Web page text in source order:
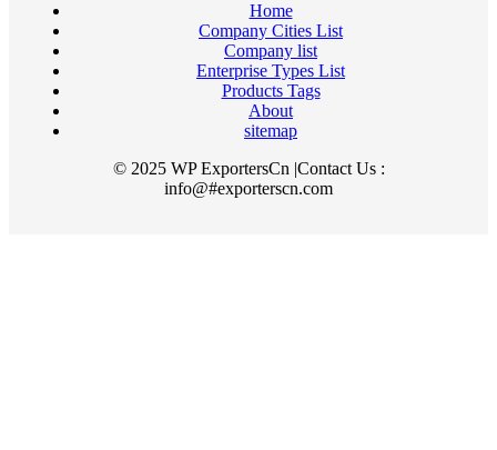
Home
Company Cities List
Company list
Enterprise Types List
Products Tags
About
sitemap
© 2025 WP ExportersCn |Contact Us :
info@#exporterscn.com